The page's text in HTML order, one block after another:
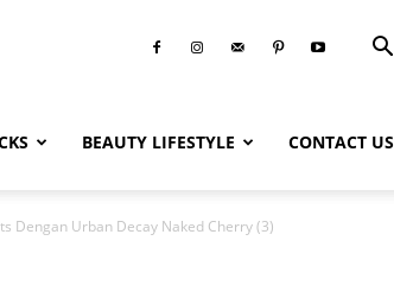
BEAUTY LIFESTYLE CONTACT US
Dengan Urban Decay Naked Cherry (3)